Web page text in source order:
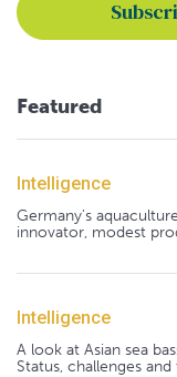
Featured
Intelligence
Germany's
innovator, modest
Intelligence
A look at Asian sea
Status, challenges